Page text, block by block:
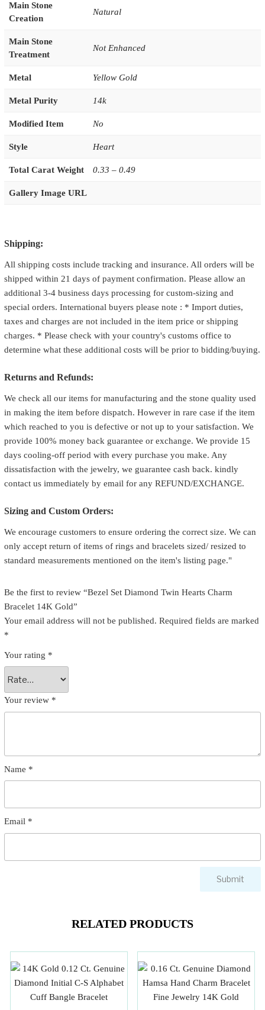
Main Stone
Creation
Natural
Main Stone
Treatment
Not Enhanced
Metal Yellow Gold
Metal Purity 14k
Modified Item No
Style Heart
Total Carat Weight 0.33 – 0.49
Gallery Image URL
Shipping:
All shipping costs include tracking and insurance. All orders will be
shipped within 21 days of payment confirmation. Please allow an
additional 3-4 business days processing for custom-sizing and
special orders. International buyers please note : * Import duties,
taxes and charges are not included in the item price or shipping
charges. * Please check with your country's customs office to
determine what these additional costs will be prior to bidding/buying.
Returns and Refunds:
We check all our items for manufacturing and the stone quality used
in making the item before dispatch. However in rare case if the item
which reached to you is defective or not up to your satisfaction. We
provide 100% money back guarantee or exchange. We provide 15
days cooling-off period with every purchase you make. Any
dissatisfaction with the jewelry, we guarantee cash back. kindly
contact us immediately by email for any REFUND/EXCHANGE.
Sizing and Custom Orders:
We encourage customers to ensure ordering the correct size. We can
only accept return of items of rings and bracelets sized/ resized to
standard measurements mentioned on the item's listing page."
Be the first to review “Bezel Set Diamond Twin Hearts Charm
Bracelet 14K Gold”
Your email address will not be published. Required fields are marked
*
Your rating *
Your review *
Name *
Email *
RELATED PRODUCTS